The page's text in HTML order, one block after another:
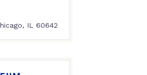
IL 60642